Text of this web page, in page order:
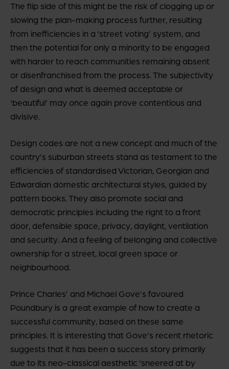
The flip side of this might be the risk of clogging up or
slowing the plan-making process further, resulting
from inefficiencies in a ‘street voting’ system, and
then the potential for only a minority to be engaged
with harder to reach communities remaining absent
or disenfranchised from the process. The subjectivity
of design and what is deemed acceptable or
‘beautiful’ may once again prove contentious and
divisive.
Design codes are not a new concept and much of the
country’s suburban streets stand as testament to the
efficiencies of standardised Victorian, Georgian and
Edwardian domestic architectural styles, guided by
pattern books. They also promote social and
democratic principles including the right to a front
door, defensible space, privacy, daylight, ventilation
and security. And a feeling of belonging and collective
ownership for a street, local green space or
neighbourhood.
Prince Charles’ and Michael Gove’s favoured
Poundbury is a great example of how to create a
successful community, based on these same
principles. It is interesting that Gove’s recent rhetoric
suggests that it has been a success story primarily
due to its neo-classical aesthetic ‘sneered at by